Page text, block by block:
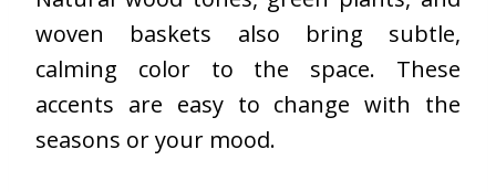
woven baskets also bring subtle,
calming color to the space. These
accents are easy to change with the
seasons or your mood.